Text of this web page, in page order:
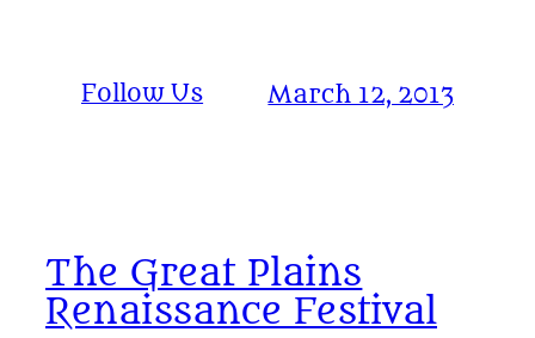
Follow Us March 12, 2013
The Great Plains
Renaissance Festival